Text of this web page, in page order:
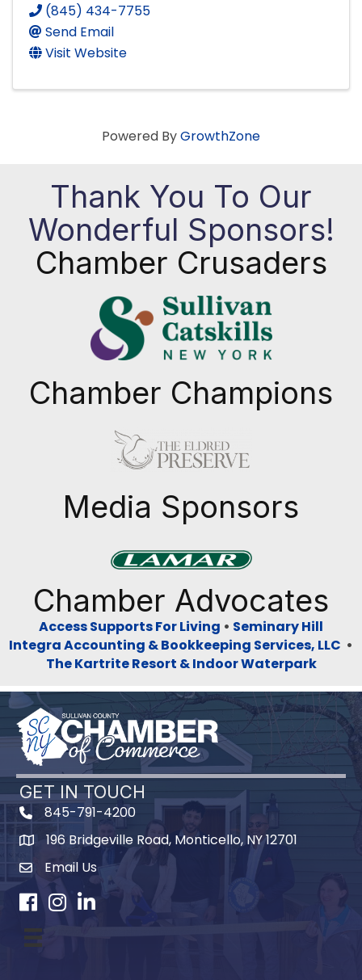
(845) 434-7755
Send Email
Visit Website
Powered ByGrowthZone
Thank You To Our
Wonderful Sponsors!
Chamber Crusaders
Chamber Champions
Media Sponsors
Chamber Advocates
Access Supports For Living • Seminary Hill
Integra Accounting & Bookkeeping Services, LLC •
The Kartrite Resort & Indoor Waterpark
GET IN TOUCH
845-791-4200
Map196 Bridgeville Road, Monticello, NY 12701
Email Us
Facebook
Instagram
LinkedIn